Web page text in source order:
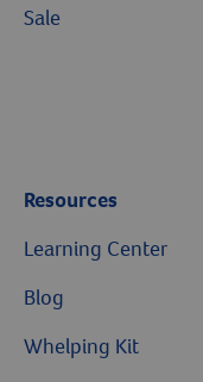
Sale
Resources
Learning Center
Blog
Whelping Kit